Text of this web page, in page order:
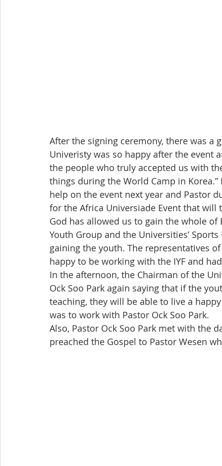
After the signing ceremony, there was a
Univeristy was so happy after the event
the people who truly accepted us with
things during the World Camp in
help on the event next year and Pastor
for the Africa Universiade Event that will
God has allowed us to gain the whole
Youth Group and the Universities’
gaining the youth. The representatives
happy to be working with the IYF and
In the afternoon, the Chairman of the
Ock Soo Park again saying that if the
teaching, they will be able to live a
was to work with Pastor Ock Soo Park.
Also, Pastor Ock Soo Park met with the
preached the Gospel to Pastor Wesen